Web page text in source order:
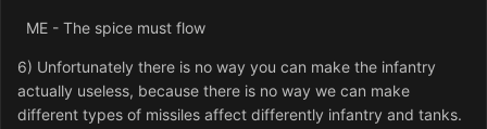
ME - The spice must flow
6) Unfortunately there is no way you can make the infantry
actually useless, because there is no way we can make
different types of missiles affect differently infantry and tanks.